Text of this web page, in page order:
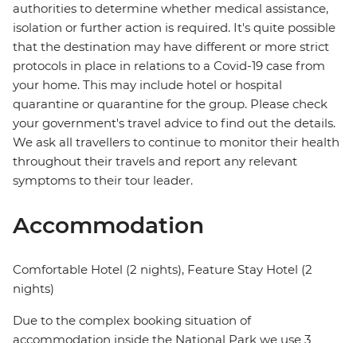
authorities to determine whether medical assistance,
isolation or further action is required. It's quite possible
that the destination may have different or more strict
protocols in place in relations to a Covid-19 case from
your home. This may include hotel or hospital
quarantine or quarantine for the group. Please check
your government's travel advice to find out the details.
We ask all travellers to continue to monitor their health
throughout their travels and report any relevant
symptoms to their tour leader.
Accommodation
Comfortable Hotel (2 nights), Feature Stay Hotel (2
nights)
Due to the complex booking situation of
accommodation inside the National Park we use 3